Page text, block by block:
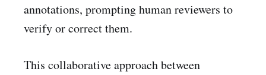
annotations, prompting human reviewers to
verify or correct them.
This collaborative approach between